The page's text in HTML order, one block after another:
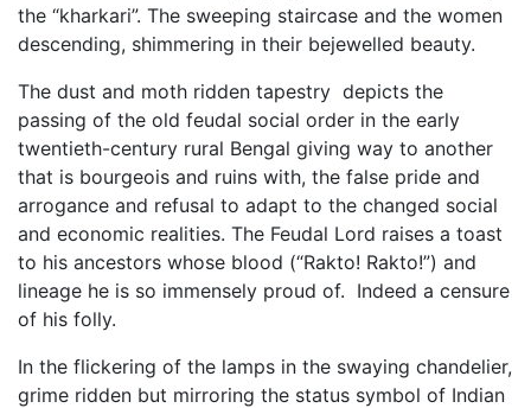
the “kharkari”. The sweeping staircase and the women
descending, shimmering in their bejewelled beauty.
The dust and moth ridden tapestry depicts the
passing of the old feudal social order in the early
twentieth-century rural Bengal giving way to another
that is bourgeois and ruins with, the false pride and
arrogance and refusal to adapt to the changed social
and economic realities. The Feudal Lord raises a toast
to his ancestors whose blood (“Rakto! Rakto!”) and
lineage he is so immensely proud of. Indeed a censure
of his folly.
In the flickering of the lamps in the swaying chandelier,
grime ridden but mirroring the status symbol of Indian